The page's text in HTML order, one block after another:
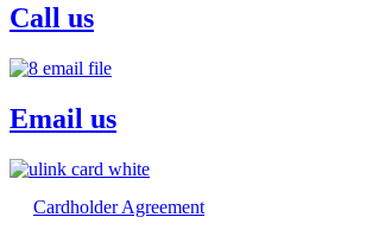
Call us
Email us
Cardholder Agreement